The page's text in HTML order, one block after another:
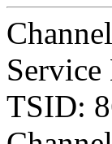
TSID: